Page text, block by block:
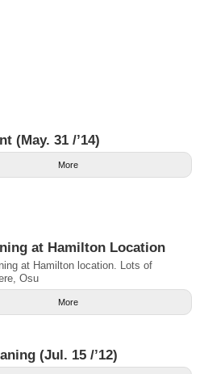
(May. 31 /’14)
More
at Hamilton Location
at Hamilton location. Lots of
Osu
More
(Jul. 15 /’12)